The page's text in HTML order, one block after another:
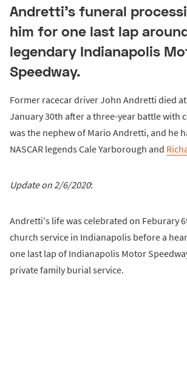
Andretti's funeral
him for one last lap
legendary Indianapolis
Speedway.
Former racecar driver John Andretti died
January 30th after a three-year battle with
was the nephew of Mario Andretti, and he
NASCAR legends Cale Yarborough and
Update on 2/6/2020:
Andretti's life was celebrated on Feburary
church service in Indianapolis before a
one last lap of Indianapolis Motor
private family burial service.